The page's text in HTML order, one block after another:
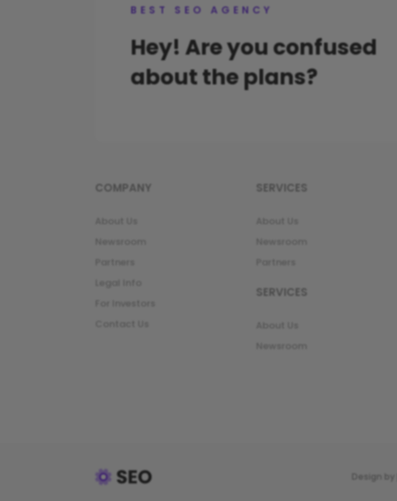
BEST SEO AGENCY
Hey! Are you confused
about the plans?
COMPANY
Newsroom
SERVICES
Newsroom
SERVICES
Newsroom
Design by